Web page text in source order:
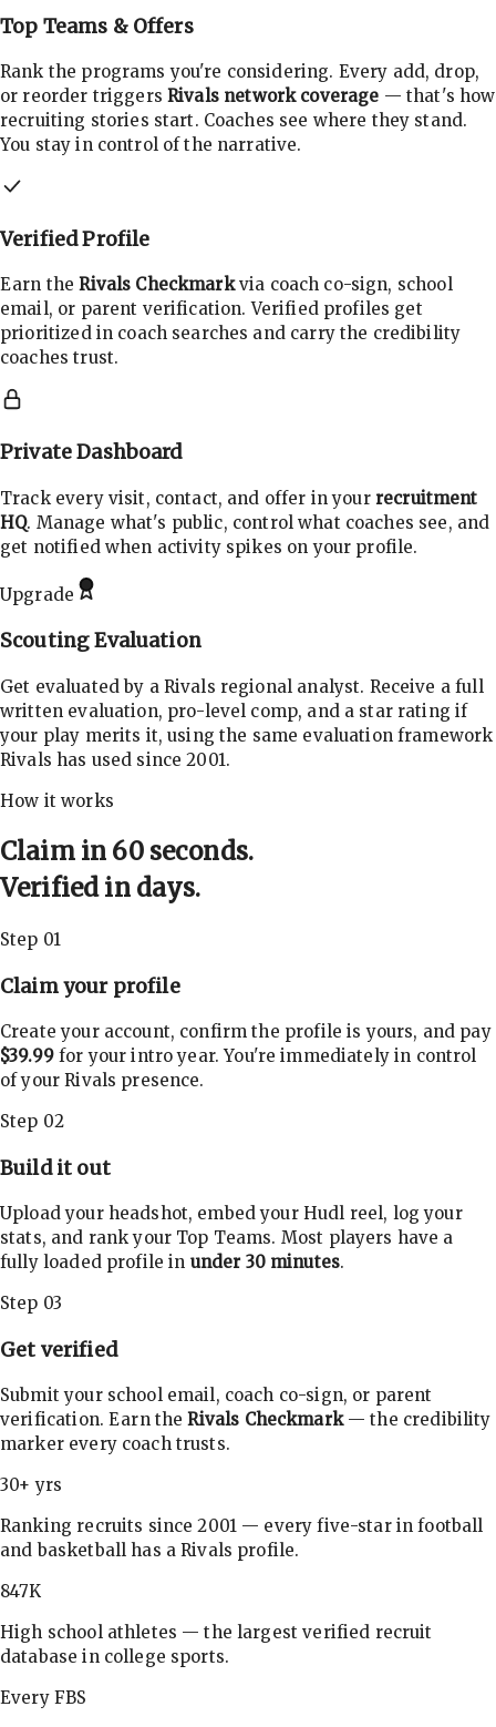
Top Teams & Offers
Rank the programs you're considering. Every add, drop,
or reorder triggers Rivals network coverage — that's how
recruiting stories start. Coaches see where they stand.
You stay in control of the narrative.
Verified Profile
Earn theRivals Checkmarkvia coach co-sign, school
email, or parent verification. Verified profiles get
prioritized in coach searches and carry the credibility
coaches trust.
Private Dashboard
Track every visit, contact, and offer in your recruitment
HQ. Manage what's public, control what coaches see, and
get notified when activity spikes on your profile.
Upgrade
Scouting Evaluation
Get evaluated by a Rivals regional analyst. Receive a full
written evaluation, pro-level comp, and a star rating if
your play merits it, using the same evaluation framework
Rivals has used since 2001.
How it works
Claim in 60 seconds.
Verified in days.
Step 01
Claim your profile
Create your account, confirm the profile is yours, and pay
$39.99for your intro year. You're immediately in control
of your Rivals presence.
Step 02
Build it out
Upload your headshot, embed your Hudl reel, log your
stats, and rank your Top Teams. Most players have a
fully loaded profile in under 30 minutes.
Step 03
Get verified
Submit your school email, coach co-sign, or parent
verification. Earn theRivals Checkmark— the credibility
marker every coach trusts.
30+ yrs
Ranking recruits since 2001 — every five-star in football
and basketball has a Rivals profile.
847K
High school athletes — the largest verified recruit
database in college sports.
Every FBS